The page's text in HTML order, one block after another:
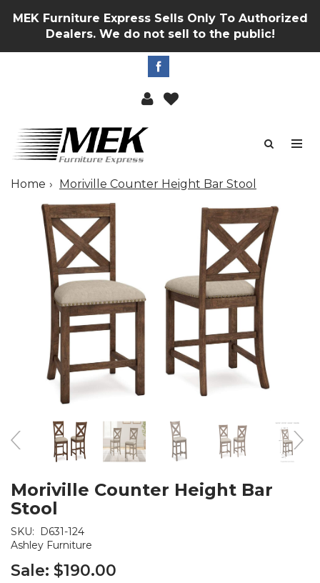
MEK Furniture Express Sells Only To Authorized
Dealers. We do not sell to the public!
Home Moriville Counter Height Bar Stool
Moriville Counter Height Bar
Stool
SKU:
D631-124
Ashley Furniture
Sale: $190.00